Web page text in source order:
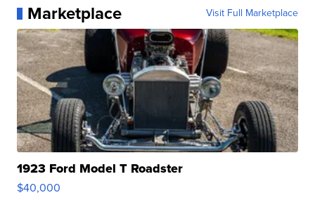
Marketplace Visit Full Marketplace
1923 Ford Model T Roadster
$40,000